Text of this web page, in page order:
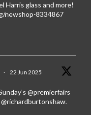
Harris glass and more!
newshop-8334867
· 22 Jun 2025
@premierfairs
@richardburtonshaw.